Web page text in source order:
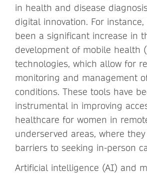
in health and disease
digital innovation. For
been a significant increase in
development of mobile health
technologies, which allow for
monitoring and management
conditions. These tools have
instrumental in improving
healthcare for women in
underserved areas, where
barriers to seeking in-person
Artificial intelligence (AI) and